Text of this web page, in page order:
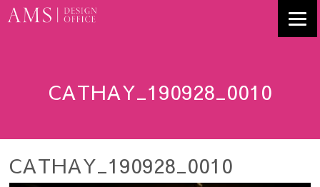
CATHAY_190928_0010
CATHAY_190928_0010